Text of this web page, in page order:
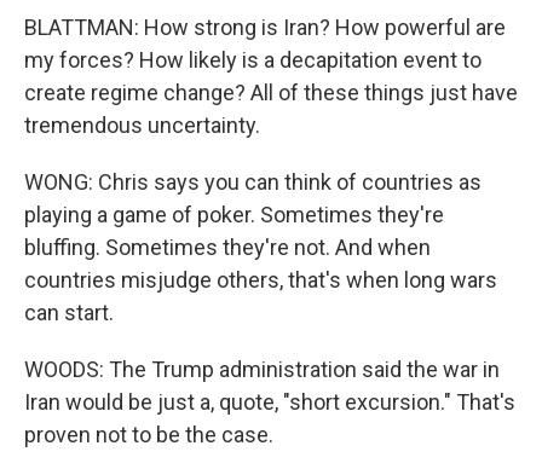
BLATTMAN: How strong is Iran? How powerful are
my forces? How likely is a decapitation event to
create regime change? All of these things just have
tremendous uncertainty.
WONG: Chris says you can think of countries as
playing a game of poker. Sometimes they're
bluffing. Sometimes they're not. And when
countries misjudge others, that's when long wars
can start.
WOODS: The Trump administration said the war in
Iran would be just a, quote, "short excursion." That's
proven not to be the case.